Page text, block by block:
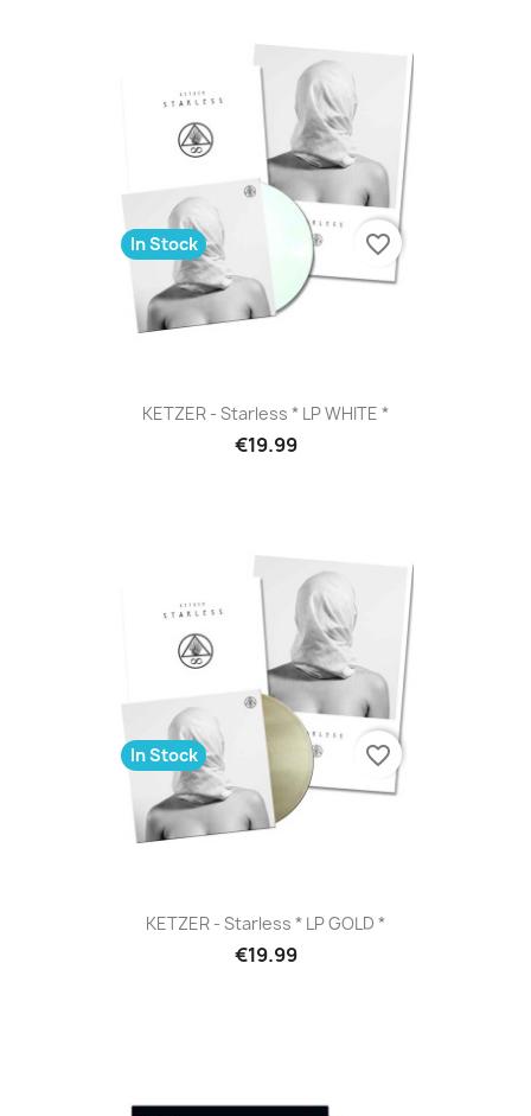
KETZER - Starless * LP WHITE *
€19.99
In Stock favorite_border
KETZER - Starless * LP GOLD *
€19.99
In Stock favorite_border